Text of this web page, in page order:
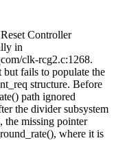
Controller
in
clk-rcg2.c:1268.
but fails to populate the
structure. Before
path ignored
the divider subsystem
, the missing pointer
, where it is